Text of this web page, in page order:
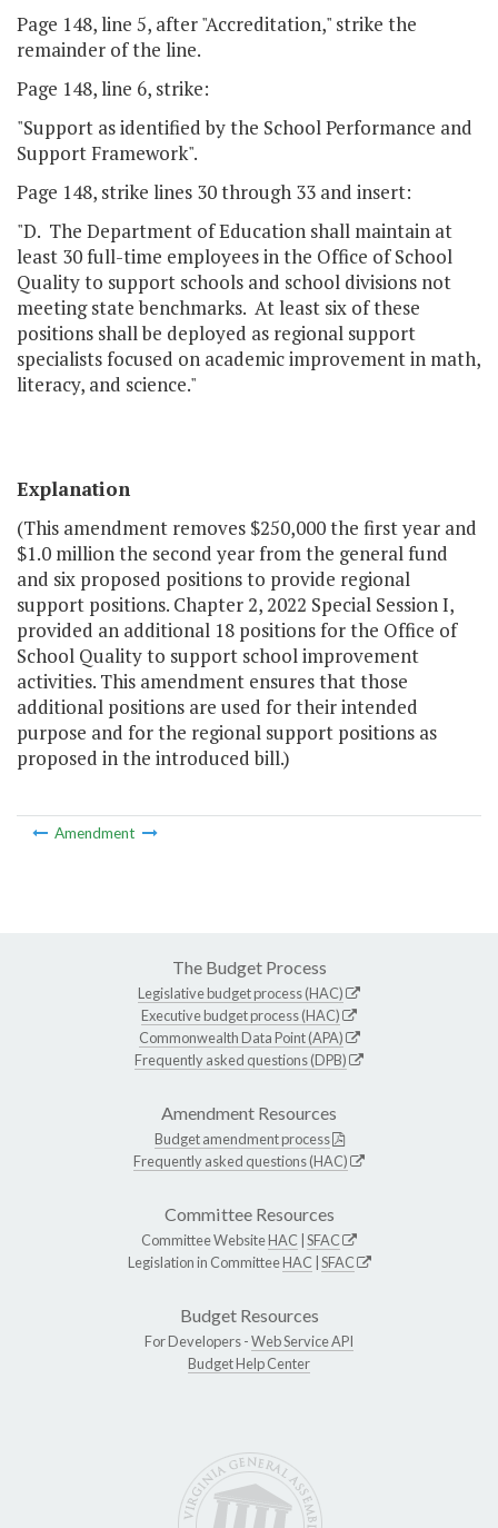
Page 148, line 5, after "Accreditation," strike the
remainder of the line.
Page 148, line 6, strike:
"Support as identified by the School Performance and
Support Framework".
Page 148, strike lines 30 through 33 and insert:
"D. The Department of Education shall maintain at
least 30 full-time employees in the Office of School
Quality to support schools and school divisions not
meeting state benchmarks. At least six of these
positions shall be deployed as regional support
specialists focused on academic improvement in math,
literacy, and science."
Explanation
(This amendment removes $250,000 the first year and
$1.0 million the second year from the general fund
and six proposed positions to provide regional
support positions. Chapter 2, 2022 Special Session I,
provided an additional 18 positions for the Office of
School Quality to support school improvement
activities. This amendment ensures that those
additional positions are used for their intended
purpose and for the regional support positions as
proposed in the introduced bill.)
Amendment
The Budget Process
Legislative budget process (HAC)
Executive budget process (HAC)
Commonwealth Data Point (APA)
Frequently asked questions (DPB)
Amendment Resources
Budget amendment process
Frequently asked questions (HAC)
Committee Resources
Committee WebsiteHAC SFAC
Legislation in CommitteeHAC SFAC
Budget Resources
For Developers -Web Service API
Budget Help Center